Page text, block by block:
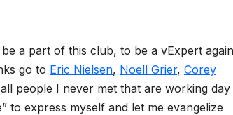
a part of this club, to be a vExpert
go to Eric Nielsen, Noell Grier, Corey
people I never met that are working day
to express myself and let me evangelize